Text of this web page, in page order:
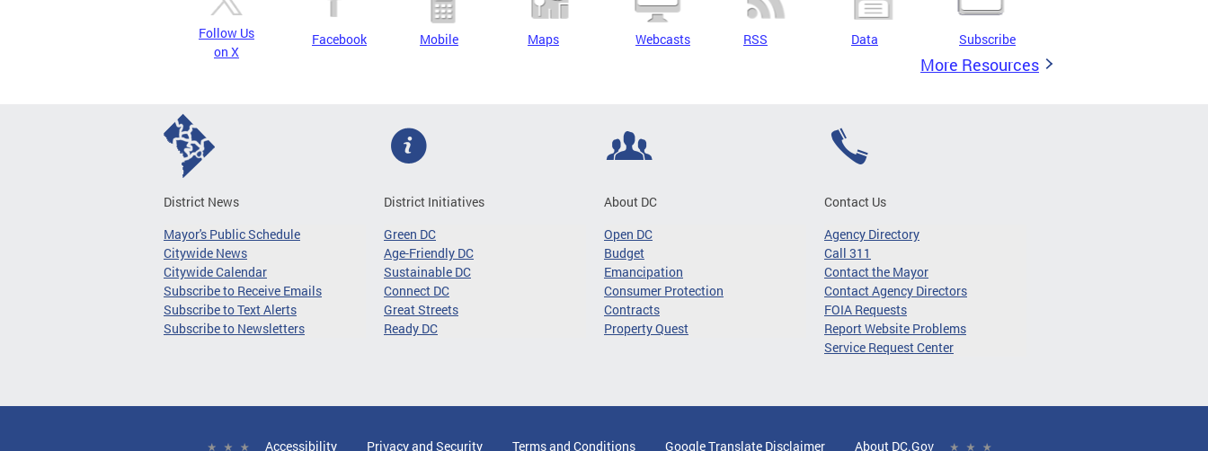
Follow Us
on X
Facebook Mobile Maps Webcasts RSS Data Subscribe
More Resources
District News
Mayor's Public Schedule
Citywide News
Citywide Calendar
Subscribe to Receive Emails
Subscribe to Text Alerts
Subscribe to Newsletters
District Initiatives
Green DC
Age-Friendly DC
Sustainable DC
Connect DC
Great Streets
Ready DC
About DC
Open DC
Budget
Emancipation
Consumer Protection
Contracts
Property Quest
Contact Us
Agency Directory
Call 311
Contact the Mayor
Contact Agency Directors
FOIA Requests
Report Website Problems
Service Request Center
Accessibility Privacy and Security Terms and Conditions Google Translate Disclaimer About DC.Gov